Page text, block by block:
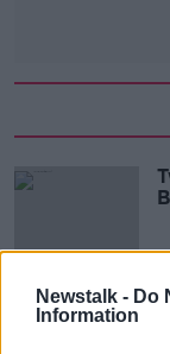
Newstalk - Do
Information